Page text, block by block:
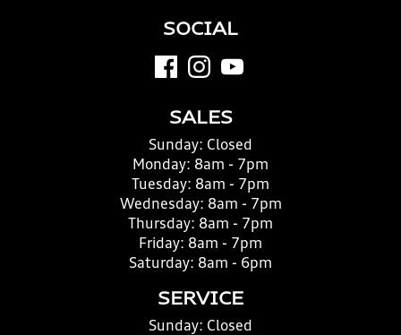
SOCIAL
SALES
Sunday: Closed
Monday: 8am - 7pm
Tuesday: 8am - 7pm
Wednesday: 8am - 7pm
Thursday: 8am - 7pm
Friday: 8am - 7pm
Saturday: 8am - 6pm
SERVICE
Sunday: Closed